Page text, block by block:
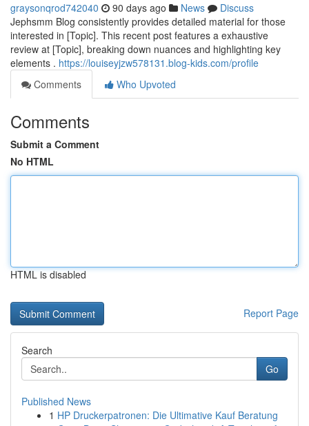
graysonqrod742040 90 days ago News
Discuss
Jephsmm Blog consistently provides detailed material for those
interested in [Topic]. This recent post features a exhaustive
review at [Topic], breaking down nuances and highlighting key
elements . https://louiseyjzw578131.blog-kids.com/profile
Comments
Who Upvoted
Comments
Submit a Comment
No HTML
HTML is disabled
Report Page
Search
Go
Published News
1 HP Druckerpatronen: Die Ultimative Kauf Beratung